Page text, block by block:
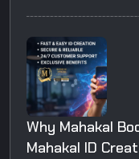
Why Mahakal
Mahakal ID